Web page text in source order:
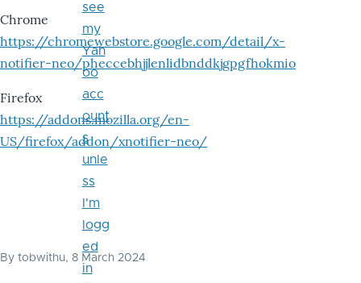
Chrome
https://chromewebstore.google.com/detail/x-
notifier-neo/pheccebhjjlenlidbnddkjgpgfhokmio
Firefox
https://addons.mozilla.org/en-
US/firefox/addon/xnotifier-neo/
By tobwithu, 8 March 2024
see
my
Yah
oo
acc
ount
s
unle
ss
I'm
logg
ed
in